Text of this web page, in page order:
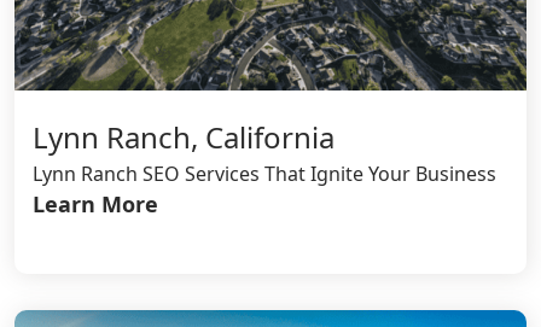
Lynn Ranch, California
Lynn Ranch SEO Services That Ignite Your Business
Learn More